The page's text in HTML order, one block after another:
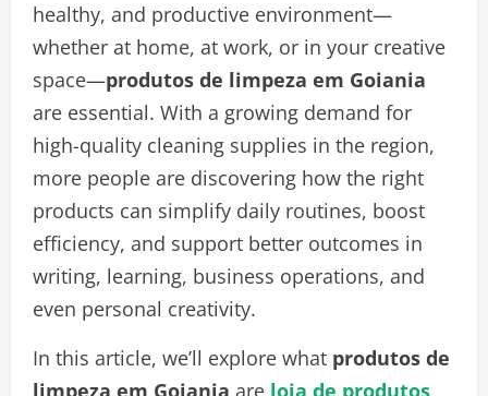
healthy, and productive environment—
whether at home, at work, or in your creative
space—produtos de limpeza em Goiania
are essential. With a growing demand for
high-quality cleaning supplies in the region,
more people are discovering how the right
products can simplify daily routines, boost
efficiency, and support better outcomes in
writing, learning, business operations, and
even personal creativity.
In this article, we’ll explore what produtos de
limpeza em Goiania are loja de produtos